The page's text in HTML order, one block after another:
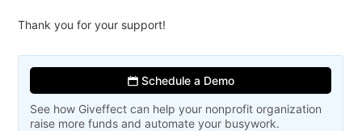
Thank you for your support!
Schedule a Demo
See how Giveffect can help your nonprofit organization
raise more funds and automate your busywork.